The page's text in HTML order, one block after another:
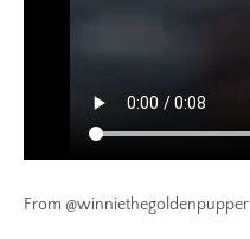
From @winniethegoldenpupper